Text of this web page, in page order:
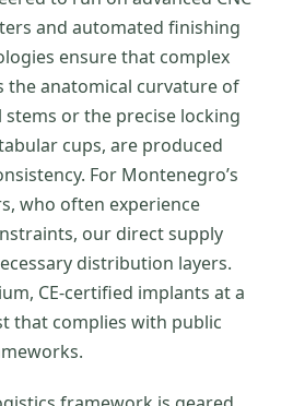
and automated finishing
ensure that complex
the anatomical curvature of
or the precise locking
cups, are produced
For Montenegro’s
who often experience
our direct supply
distribution layers.
CE-certified implants at a
that complies with public